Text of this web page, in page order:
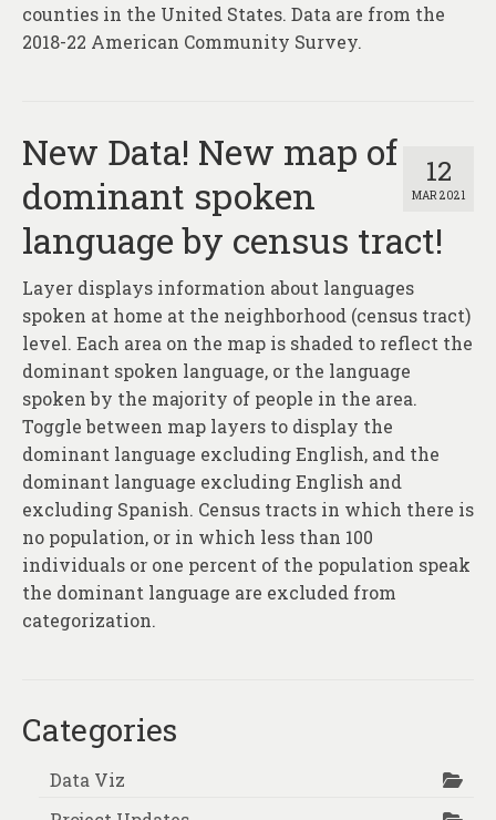
counties in the United States. Data are from the
2018-22 American Community Survey.
12
MAR 2021
New Data! New map of
dominant spoken
language by census tract!
Layer displays information about languages
spoken at home at the neighborhood (census tract)
level. Each area on the map is shaded to reflect the
dominant spoken language, or the language
spoken by the majority of people in the area.
Toggle between map layers to display the
dominant language excluding English, and the
dominant language excluding English and
excluding Spanish. Census tracts in which there is
no population, or in which less than 100
individuals or one percent of the population speak
the dominant language are excluded from
categorization.
Categories
Data Viz